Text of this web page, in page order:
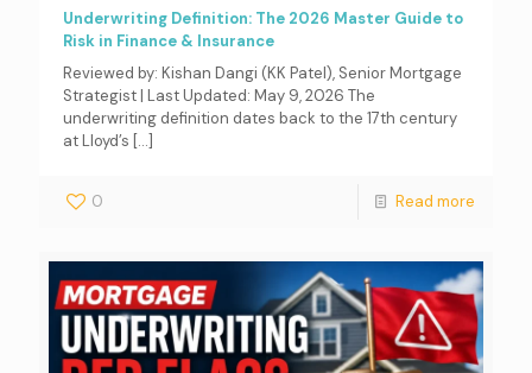
Underwriting Definition: The 2026 Master Guide to
Risk in Finance & Insurance
Reviewed by: Kishan Dangi (KK Patel), Senior Mortgage
Strategist | Last Updated: May 9, 2026 The
underwriting definition dates back to the 17th century
at Lloyd’s […]
0 Read more